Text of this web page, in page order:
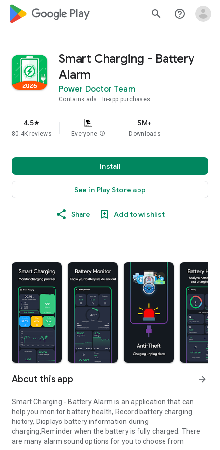
google_logo Play search help_outline
Smart Charging - Battery
Alarm
Power Doctor Team
Contains ads In-app purchases
4.5star
80.4K reviews Everyone info
5M+
Downloads
Install
See in Play Store app
Share Add to wishlist
About this app arrow_forward
Smart Charging - Battery Alarm is an application that can
help you monitor battery health, Record battery charging
history, Displays battery information during
charging,Reminder when the battery is fully charged. There
are many alarm sound options for you to choose from